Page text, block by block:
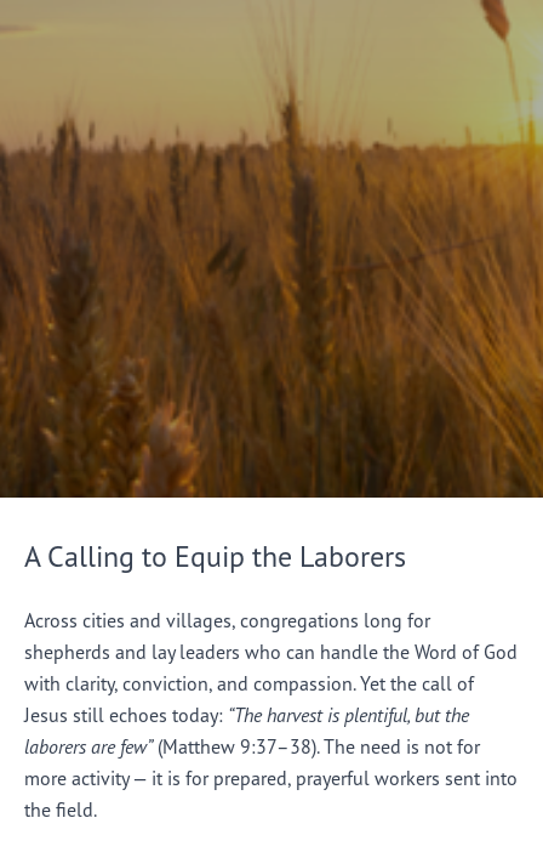
A Calling to Equip the Laborers
Across cities and villages, congregations long for
shepherds and lay leaders who can handle the Word of God
with clarity, conviction, and compassion. Yet the call of
Jesus still echoes today: “The harvest is plentiful, but the
laborers are few”(Matthew 9:37–38). The need is not for
more activity — it is for prepared, prayerful workers sent into
the field.